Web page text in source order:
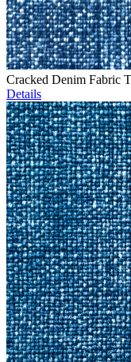
Cracked Denim Fabric
Details